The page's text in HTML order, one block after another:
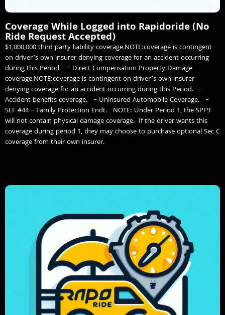
Coverage While Logged into Rapidoride (No
Ride Request Accepted)
$1,000,000 third party liability coverage.NOTE:coverage is contingent
on driver’s own insurer denying coverage for an accident occurring
during this Period. – Direct Compensation Property Damage
coverage.NOTE:coverage is contingent on driver’s own insurer
denying coverage for an accident occurring during this Period. –
Accident benefits coverage. – Uninsured Automobile Coverage. –
SEF #44 – Family Protection Endt. NOTE: Under Period 1, the SPF9
will not contain physical damage coverage. If the driver wants this
coverage during period 1, they may choose to purchase optional Sec C
coverage from their own insurer.